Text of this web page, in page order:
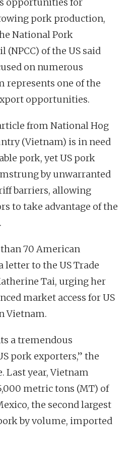
pork production,
National Pork
(NPCC) of the US said
on numerous
represents one of the
opportunities.
from National Hog
(Vietnam) is in need
pork, yet US pork
by unwarranted
barriers, allowing
to take advantage of the
70 American
letter to the US Trade
Tai, urging her
market access for US
Vietnam.
a tremendous
pork exporters,” the
Last year, Vietnam
metric tons (MT) of
the second largest
by volume, imported